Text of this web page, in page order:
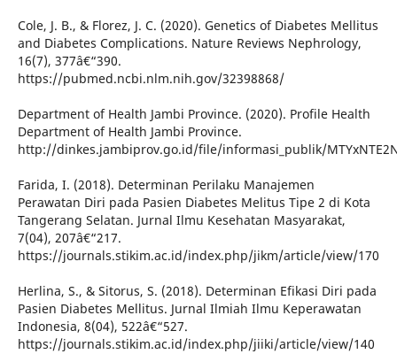
Cole, J. B., & Florez, J. C. (2020). Genetics of Diabetes Mellitus
and Diabetes Complications. Nature Reviews Nephrology,
16(7), 377â€“390.
https://pubmed.ncbi.nlm.nih.gov/32398868/
Department of Health Jambi Province. (2020). Profile Health
Department of Health Jambi Province.
http://dinkes.jambiprov.go.id/file/informasi_publik/
Farida, I. (2018). Determinan Perilaku Manajemen
Perawatan Diri pada Pasien Diabetes Melitus Tipe 2 di Kota
Tangerang Selatan. Jurnal Ilmu Kesehatan Masyarakat,
7(04), 207â€“217.
https://journals.stikim.ac.id/index.php/jikm/article/view/170
Herlina, S., & Sitorus, S. (2018). Determinan Efikasi Diri pada
Pasien Diabetes Mellitus. Jurnal Ilmiah Ilmu Keperawatan
Indonesia, 8(04), 522â€“527.
https://journals.stikim.ac.id/index.php/jiiki/article/view/140